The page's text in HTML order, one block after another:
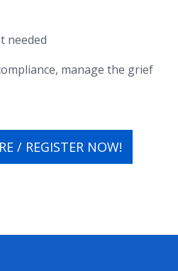
needed
manage the grief
/ REGISTER NOW!